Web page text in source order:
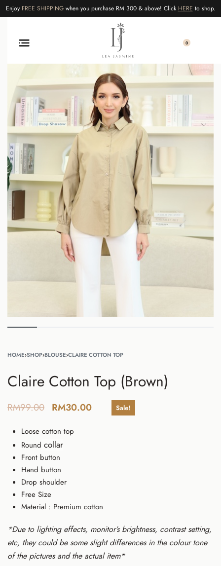
Enjoy FREE SHIPPINGwhen you purchase RM 300 & above! Click HERE to shop.
0
HOME›SHOP›BLOUSE›CLAIRE COTTON TOP
Claire Cotton Top (Brown)
RM99.00 RM30.00 Sale!
Loose cotton top
Round collar
Front button
Hand button
Drop shoulder
Free Size
Material : Premium cotton
*Due to lighting effects, monitor’s brightness, contrast setting,
etc, they could be some slight differences in the colour tone
of the pictures and the actual item*